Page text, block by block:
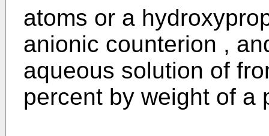
atoms or a
anionic counterion ,
aqueous solution of
percent by weight of a